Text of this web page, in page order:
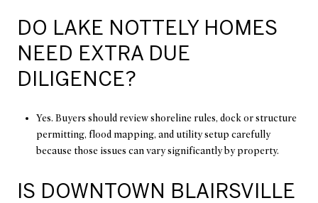
DO LAKE NOTTELY HOMES
NEED EXTRA DUE
DILIGENCE?
Yes. Buyers should review shoreline rules, dock or structure
permitting, flood mapping, and utility setup carefully
because those issues can vary significantly by property.
IS DOWNTOWN BLAIRSVILLE